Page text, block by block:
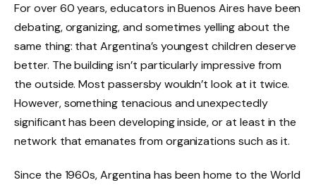
For over 60 years, educators in Buenos Aires have been
debating, organizing, and sometimes yelling about the
same thing: that Argentina’s youngest children deserve
better. The building isn’t particularly impressive from
the outside. Most passersby wouldn’t look at it twice.
However, something tenacious and unexpectedly
significant has been developing inside, or at least in the
network that emanates from organizations such as it.
Since the 1960s, Argentina has been home to the World